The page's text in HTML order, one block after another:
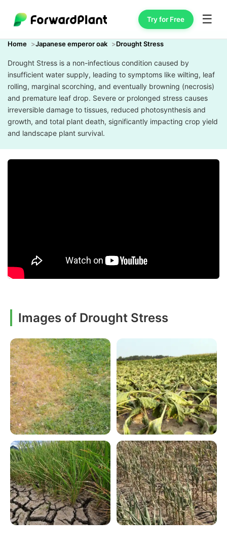
Try for Free ☰
Home Japanese emperor oak Drought Stress
Drought Stress is a non-infectious condition caused by
insufficient water supply, leading to symptoms like wilting, leaf
rolling, marginal scorching, and eventually browning (necrosis)
and premature leaf drop. Severe or prolonged stress causes
irreversible damage to tissues, reduced photosynthesis and
growth, and total plant death, significantly impacting crop yield
and landscape plant survival.
Images of Drought Stress